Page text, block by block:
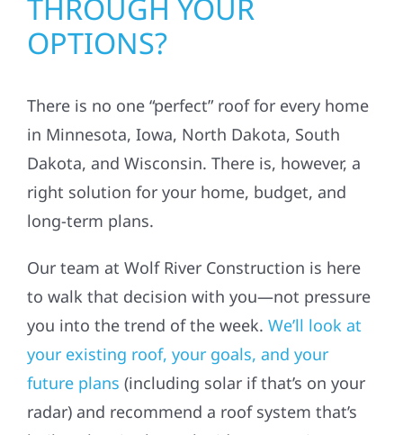
OPTIONS?
There is no one “perfect” roof for every home
in Minnesota, Iowa, North Dakota, South
Dakota, and Wisconsin. There is, however, a
right solution for your home, budget, and
long-term plans.
Our team at Wolf River Construction is here
to walk that decision with you—not pressure
you into the trend of the week. We’ll look at
your existing roof, your goals, and your
future plans (including solar if that’s on your
radar) and recommend a roof system that’s